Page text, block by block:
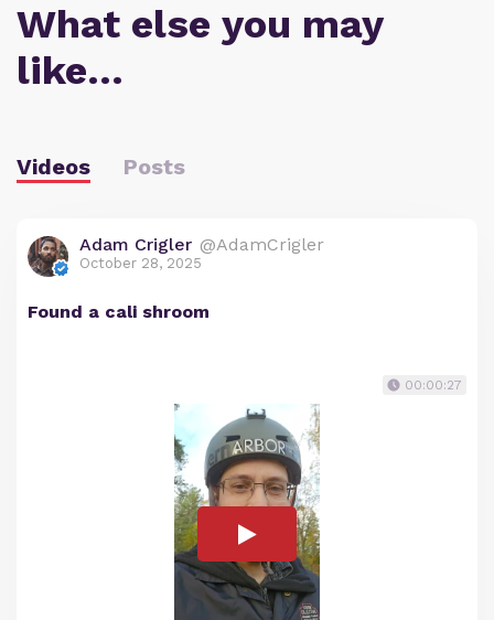
What else you may
like…
Videos Posts
Adam Crigler @AdamCrigler
October 28, 2025
Found a cali shroom
00:00:27